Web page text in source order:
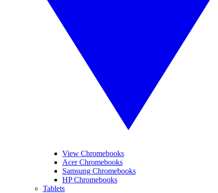
View Chromebooks
Acer Chromebooks
Samsung Chromebooks
HP Chromebooks
Tablets